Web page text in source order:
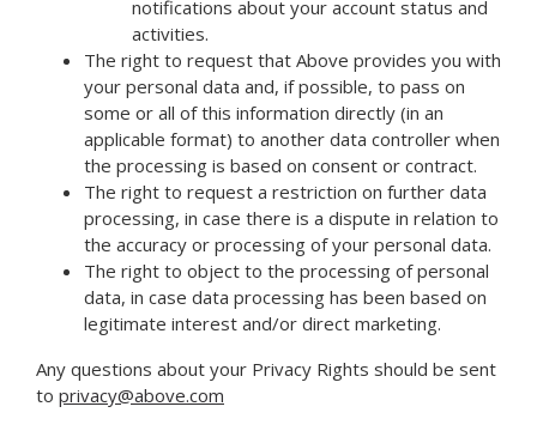
notifications about your account status and
activities.
The right to request that Above provides you with
your personal data and, if possible, to pass on
some or all of this information directly (in an
applicable format) to another data controller when
the processing is based on consent or contract.
The right to request a restriction on further data
processing, in case there is a dispute in relation to
the accuracy or processing of your personal data.
The right to object to the processing of personal
data, in case data processing has been based on
legitimate interest and/or direct marketing.
Any questions about your Privacy Rights should be sent
to privacy@above.com